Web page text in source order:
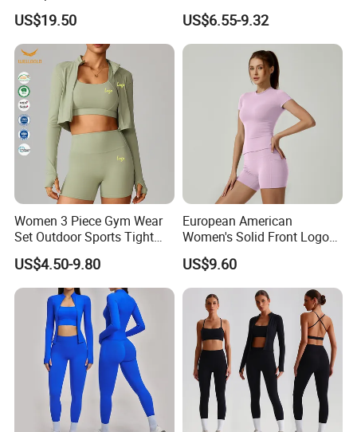
Track Suit Women Gym
Clothes Yoga Sportswear
Legging Workout Long
Sleeved Female Bra Gym
Wear
US$19.50
Seamless Legging for
Women
US$6.55-9.32
Women 3 Piece Gym Wear
Set Outdoor Sports Tight
Yoga Clothing Set
US$4.50-9.80
European American
Women's Solid Front Logo
Running Yoga Sports Suit
Quick-Drying Short Sleeve 2-
Piece Gym Fitness Set
US$9.60